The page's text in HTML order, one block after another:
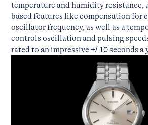
temperature and humidity resistance,
based features like compensation for
oscillator frequency, as well as a
controls oscillation and pulsing
rated to an impressive +/-10 seconds a